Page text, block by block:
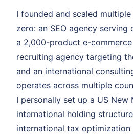
I founded and scaled
zero: an SEO agency serving
a 2,000-product e-
recruiting agency targeting
and an international
operates across multiple
I personally set up a US New
international holding
international tax optimization